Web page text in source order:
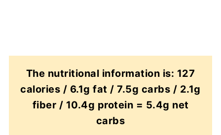
The nutritional information is: 127
calories / 6.1g fat / 7.5g carbs / 2.1g
fiber / 10.4g protein = 5.4g net
carbs